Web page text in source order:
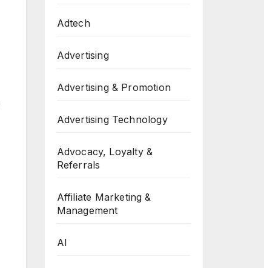
Adtech
Advertising
Advertising & Promotion
Advertising Technology
Advocacy, Loyalty &
Referrals
Affiliate Marketing &
Management
AI